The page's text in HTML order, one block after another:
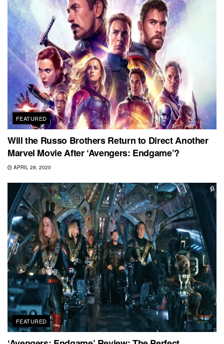
FEATURED
Will the Russo Brothers Return to Direct Another
Marvel Movie After ‘Avengers: Endgame’?
APRIL 28, 2020
FEATURED